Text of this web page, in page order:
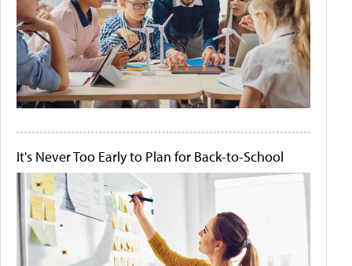
It's Never Too Early to Plan for Back-to-School